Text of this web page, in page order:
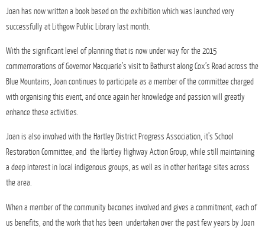
Joan has now written a book based on the exhibition which was launched very
successfully at Lithgow Public Library last month.
With the significant level of planning that is now under way for the 2015
commemorations of Governor Macquarie’s visit to Bathurst along Cox’s Road across the
Blue Mountains, Joan continues to participate as a member of the committee charged
with organising this event, and once again her knowledge and passion will greatly
enhance these activities.
Joan is also involved with the Hartley District Progress Association, it’s School
Restoration Committee, and the Hartley Highway Action Group, while still maintaining
a deep interest in local indigenous groups, as well as in other heritage sites across
the area.
When a member of the community becomes involved and gives a commitment, each of
us benefits, and the work that has been undertaken over the past few years by Joan